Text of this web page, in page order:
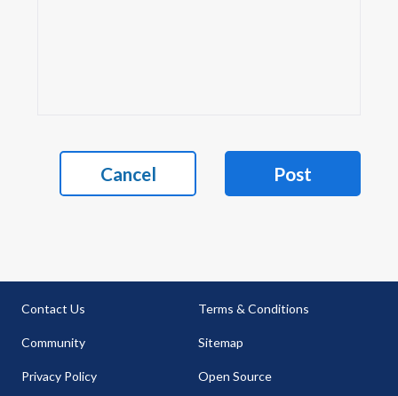
Cancel Post
Contact Us
Community
Privacy Policy
Terms & Conditions
Sitemap
Open Source